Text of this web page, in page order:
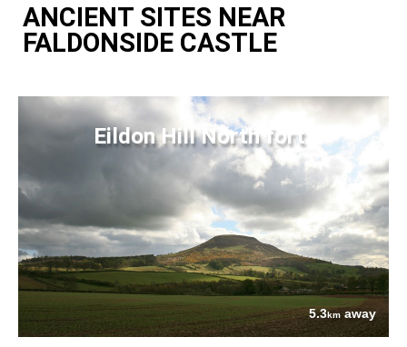
ANCIENT SITES NEAR
FALDONSIDE CASTLE
Eildon Hill North fort
5.3km away